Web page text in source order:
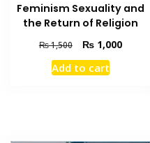
Feminism Sexuality and
the Return of Religion
₨1,500
Original
price
was:
₨1,000Current
Add to cart